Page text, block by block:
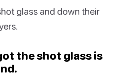
glass and down their
the shot glass is